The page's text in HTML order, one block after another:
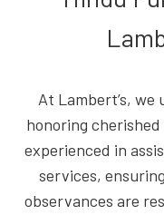
At Lambert’s,
honoring
experienced in
services,
observances are